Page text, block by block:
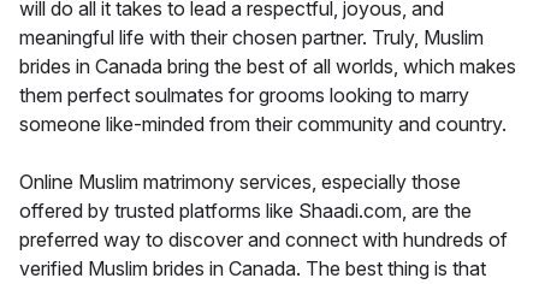
will do all it takes to lead a respectful, joyous, and
meaningful life with their chosen partner. Truly, Muslim
brides in Canada bring the best of all worlds, which makes
them perfect soulmates for grooms looking to marry
someone like-minded from their community and country.
Online Muslim matrimony services, especially those
offered by trusted platforms like Shaadi.com, are the
preferred way to discover and connect with hundreds of
verified Muslim brides in Canada. The best thing is that